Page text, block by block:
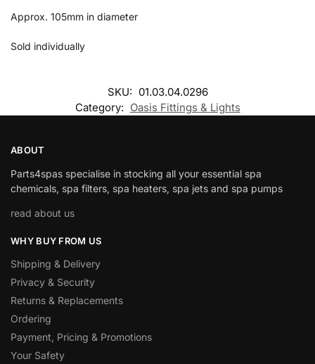
Approx. 105mm in diameter
Sold individually
SKU: 01.03.04.0296
Category: Oasis Fittings & Lights
ABOUT
Parts4spas specialise in stocking all your essential spa
chemicals, spa filters, spa heaters, spa jets and spa pumps
read about us
WHY BUY FROM US
Shipping & Delivery
Privacy & Security
Returns & Replacements
Ordering
Payment, Pricing & Promotions
Your Safety